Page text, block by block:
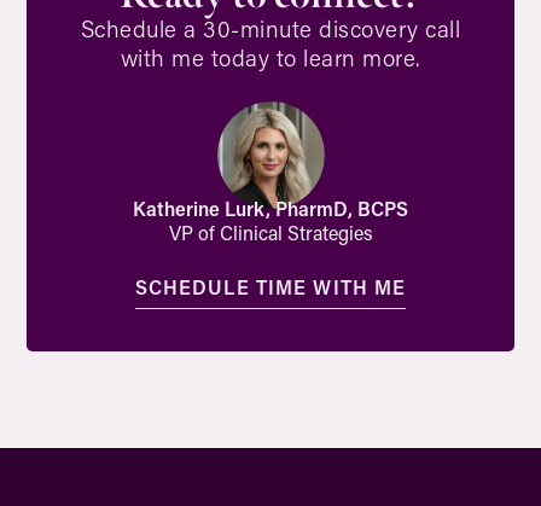
Schedule a 30-minute discovery call
with me today to learn more.
Katherine Lurk, PharmD, BCPS
VP of Clinical Strategies
SCHEDULE TIME WITH ME